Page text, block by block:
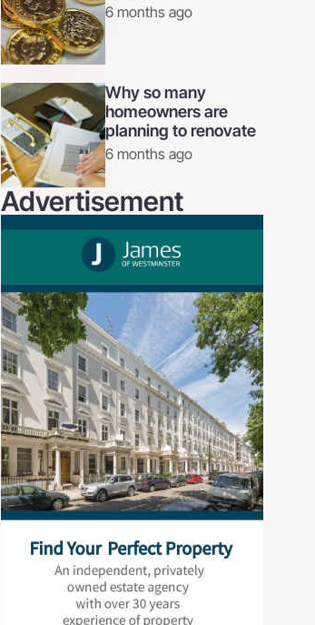
6 months ago
Why so many
homeowners are
planning to renovate
6 months ago
Advertisement